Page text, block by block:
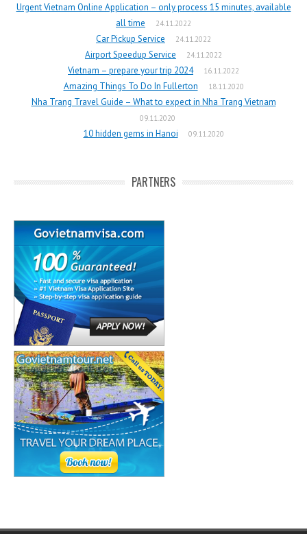
Urgent Vietnam Online Application – only process 15 minutes, available
all time
24.11.2022
Car Pickup Service 24.11.2022
Airport Speedup Service 24.11.2022
Vietnam – prepare your trip 2024 16.11.2022
Amazing Things To Do In Fullerton 18.11.2020
Nha Trang Travel Guide – What to expect in Nha Trang Vietnam
09.11.2020
10 hidden gems in Hanoi 09.11.2020
PARTNERS